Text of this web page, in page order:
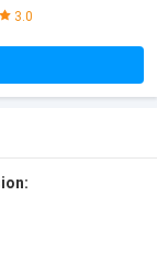
3.0